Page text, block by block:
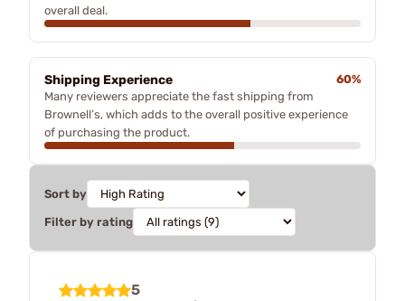
overall deal.
Shipping Experience
60%
Many reviewers appreciate the fast shipping from
Brownell’s, which adds to the overall positive experience
of purchasing the product.
Sort by
Filter by rating
5